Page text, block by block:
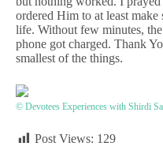
ordered Him to at least
life. Without few minutes,
phone got charged. Thank
smallest of the things.
© Devotees Experiences with Shirdi
Post Views: 129